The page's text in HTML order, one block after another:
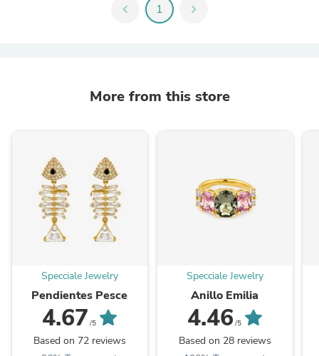
chevron_left 1 chevron_right
More from this store
Specciale Jewelry
Pendientes Pesce
4.67 /5
Based on 72 reviews
Specciale Jewelry
Anillo Emilia
4.46 /5
Based on 28 reviews